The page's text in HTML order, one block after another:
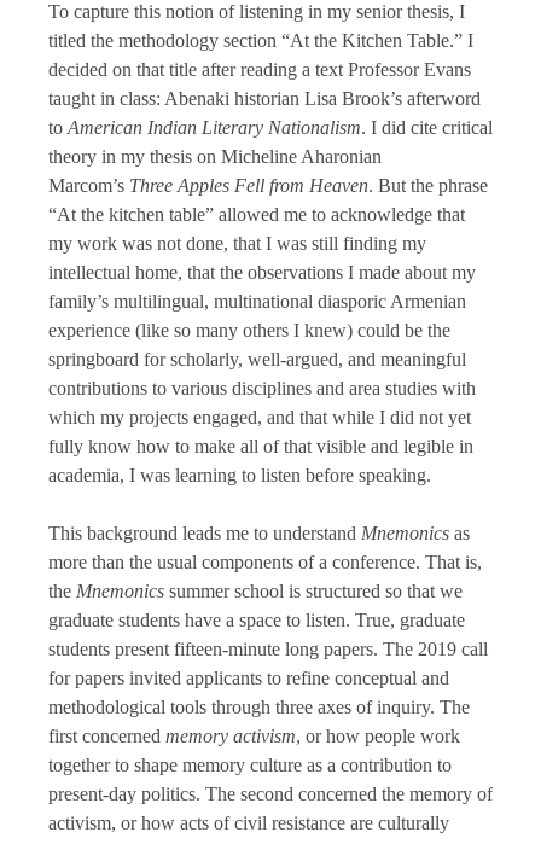
To capture this notion of listening in my senior thesis, I
titled the methodology section “At the Kitchen Table.” I
decided on that title after reading a text Professor Evans
taught in class: Abenaki historian Lisa Brook’s afterword
to American Indian Literary Nationalism. I did cite critical
theory in my thesis on Micheline Aharonian
Marcom’s Three Apples Fell from Heaven. But the phrase
“At the kitchen table” allowed me to acknowledge that
my work was not done, that I was still finding my
intellectual home, that the observations I made about my
family’s multilingual, multinational diasporic Armenian
experience (like so many others I knew) could be the
springboard for scholarly, well-argued, and meaningful
contributions to various disciplines and area studies with
which my projects engaged, and that while I did not yet
fully know how to make all of that visible and legible in
academia, I was learning to listen before speaking.
This background leads me to understand Mnemonics as
more than the usual components of a conference. That is,
the Mnemonics summer school is structured so that we
graduate students have a space to listen. True, graduate
students present fifteen-minute long papers. The 2019 call
for papers invited applicants to refine conceptual and
methodological tools through three axes of inquiry. The
first concerned memory activism, or how people work
together to shape memory culture as a contribution to
present-day politics. The second concerned the memory of
activism, or how acts of civil resistance are culturally